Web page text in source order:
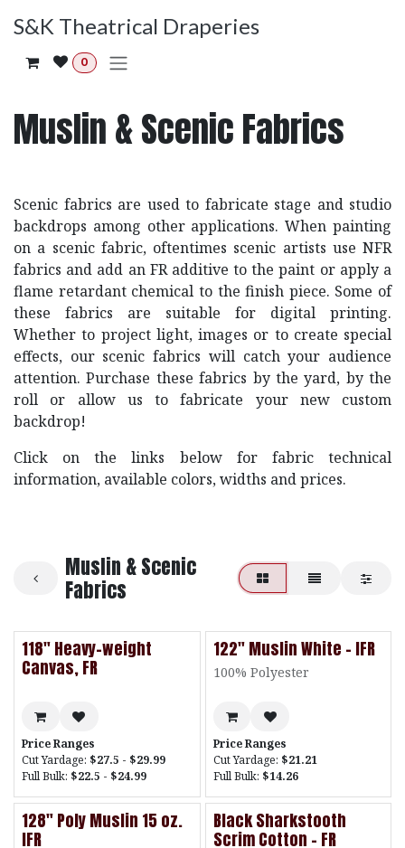
S&K Theatrical Draperies
0
Muslin & Scenic Fabrics
Scenic fabrics are used to fabricate stage and studio
backdrops among other applications. When painting
on a scenic fabric, oftentimes scenic artists use NFR
fabrics and add an FR additive to the paint or apply a
flame retardant chemical to the finish piece. Some of
these fabrics are suitable for digital printing.
Whether to project light, images or to create special
effects, our scenic fabrics will catch your audience
attention. Purchase these fabrics by the yard, by the
roll or allow us to fabricate your new custom
backdrop!
Click on the links below for fabric technical
information, available colors, widths and prices.
Muslin & Scenic
Fabrics
118" Heavy-weight
Canvas, FR
Price Ranges
Cut Yardage: $27.5 - $29.99
Full Bulk: $22.5 - $24.99
122" Muslin White - IFR
100% Polyester
Price Ranges
Cut Yardage: $21.21
Full Bulk: $14.26
128" Poly Muslin 15 oz.
IFR
Black Sharkstooth
Scrim Cotton - FR